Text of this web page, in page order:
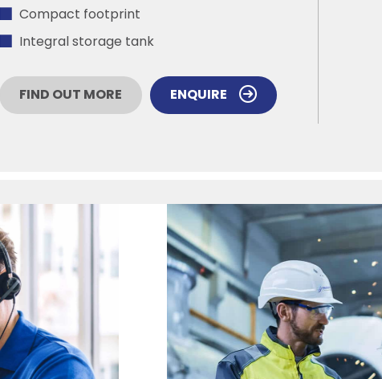
Compact footprint
Integral storage tank
FIND OUT MORE ENQUIRE